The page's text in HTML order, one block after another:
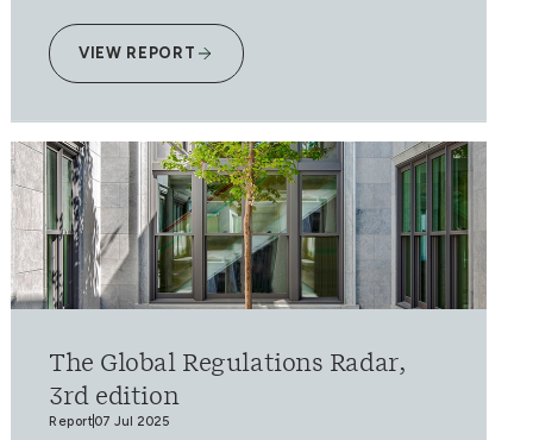
VIEW REPORT
The Global Regulations Radar,
3rd edition
Report07 Jul 2025